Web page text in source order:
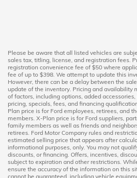
Please be aware that all listed vehicles are
sales tax, titling, license, and registration fees.
registration convenience fee of $50 where
fee of up to $398. We attempt to update this
However, there can be a delay between the
update of the inventory. Pricing and availability
of factors, including options, added
pricing, specials, fees, and financing
Plan price is for Ford employees, retirees, and
members. X-Plan price is for Ford suppliers,
family members as well as friends and
retirees. Ford Motor Company rules and
estimated selling price that appears after
informational purposes, only. You may not
discounts, or financing. Offers, incentives,
subject to expiration and other restrictions.
ensure the accuracy of the information on this
cannot be guaranteed, including vehicle